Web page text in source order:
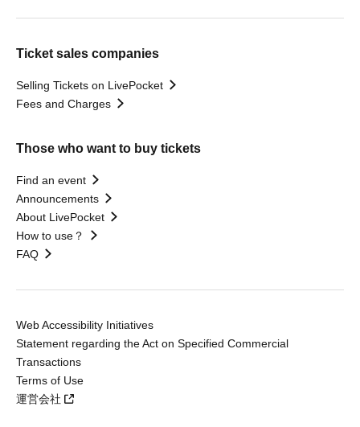
Ticket sales companies
Selling Tickets on LivePocket
Fees and Charges
Those who want to buy tickets
Find an event
Announcements
About LivePocket
How to use？
FAQ
Web Accessibility Initiatives
Statement regarding the Act on Specified Commercial
Transactions
Terms of Use
運営会社